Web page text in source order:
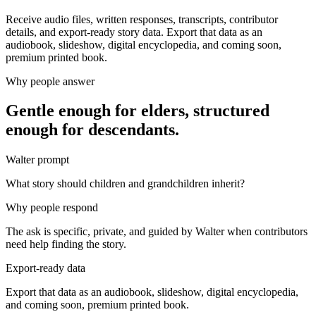
Receive audio files, written responses, transcripts, contributor
details, and export-ready story data. Export that data as an
audiobook, slideshow, digital encyclopedia, and coming soon,
premium printed book.
Why people answer
Gentle enough for elders, structured
enough for descendants.
Walter prompt
What story should children and grandchildren inherit?
Why people respond
The ask is specific, private, and guided by Walter when contributors
need help finding the story.
Export-ready data
Export that data as an audiobook, slideshow, digital encyclopedia,
and coming soon, premium printed book.